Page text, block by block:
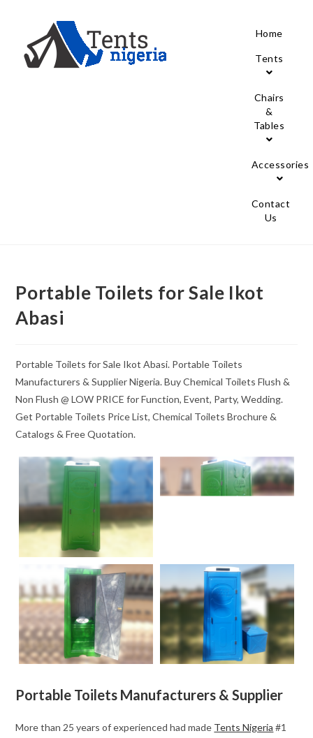
Home
Tents
Chairs
&
Tables
Accessories
Contact
Us
Portable Toilets for Sale Ikot
Abasi
Portable Toilets for Sale Ikot Abasi. Portable Toilets
Manufacturers & Supplier Nigeria. Buy Chemical Toilets Flush &
Non Flush @ LOW PRICE for Function, Event, Party, Wedding.
Get Portable Toilets Price List, Chemical Toilets Brochure &
Catalogs & Free Quotation.
Portable Toilets Manufacturers & Supplier
More than 25 years of experienced had made Tents Nigeria #1